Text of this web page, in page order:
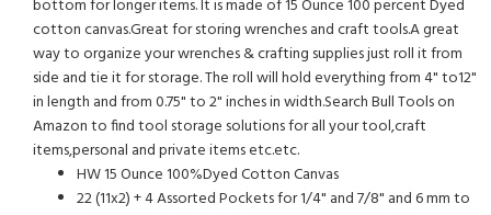
bottom for longer items. It is made of 15 Ounce 100 percent Dyed
cotton canvas.Great for storing wrenches and craft tools.A great
way to organize your wrenches & crafting supplies just roll it from
side and tie it for storage. The roll will hold everything from 4" to12"
in length and from 0.75" to 2" inches in width.Search Bull Tools on
Amazon to find tool storage solutions for all your tool,craft
items,personal and private items etc.etc.
HW 15 Ounce 100%Dyed Cotton Canvas
22 (11x2) + 4 Assorted Pockets for 1/4" and 7/8" and 6 mm to